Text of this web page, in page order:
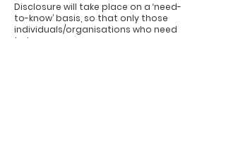
Disclosure will take place on a ‘need-
to-know’ basis, so that only those
individuals/organisations who need
to know